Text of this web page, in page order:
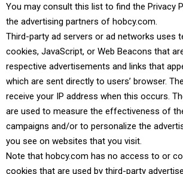
You may consult this list to find the Privacy
the advertising partners of hobcy.com.
Third-party ad servers or ad networks uses
cookies, JavaScript, or Web Beacons that
respective advertisements and links that
which are sent directly to users’ browser.
receive your IP address when this occurs.
are used to measure the effectiveness of
campaigns and/or to personalize the
you see on websites that you visit.
Note that hobcy.com has no access to or
cookies that are used by third-party